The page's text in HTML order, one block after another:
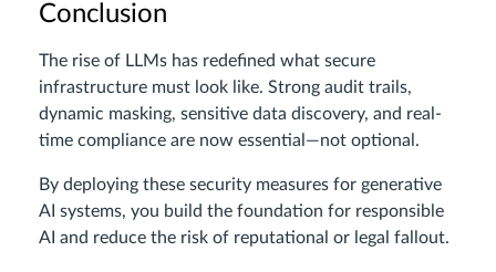
Conclusion
The rise of LLMs has redefined what secure
infrastructure must look like. Strong audit trails,
dynamic masking, sensitive data discovery, and real-
time compliance are now essential—not optional.
By deploying these security measures for generative
AI systems, you build the foundation for responsible
AI and reduce the risk of reputational or legal fallout.